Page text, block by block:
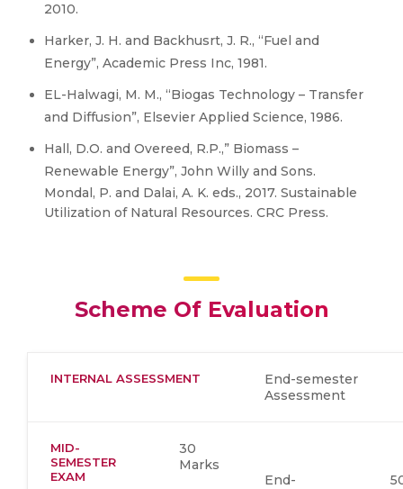
2010.
Harker, J. H. and Backhusrt, J. R., “Fuel and
Energy”, Academic Press Inc, 1981.
EL-Halwagi, M. M., “Biogas Technology – Transfer
and Diffusion”, Elsevier Applied Science, 1986.
Hall, D.O. and Overeed, R.P.,” Biomass –
Renewable Energy”, John Willy and Sons.
Mondal, P. and Dalai, A. K. eds., 2017. Sustainable
Utilization of Natural Resources. CRC Press.
Scheme Of Evaluation
INTERNAL ASSESSMENT
End-semester
Assessment
MID-
SEMESTER
EXAM
30
Marks
End-